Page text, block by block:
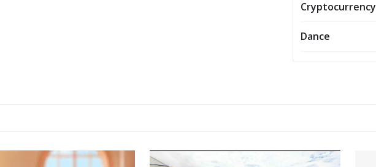
Cryptocurrency
Dance